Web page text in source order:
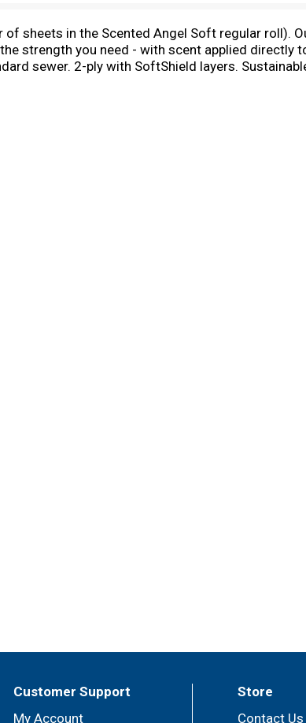
sheets in the Scented Angel Soft regular roll).
strength you need - with scent applied
sewer. 2-ply with SoftShield layers.
Customer Support
My Account
Store
Contact Us